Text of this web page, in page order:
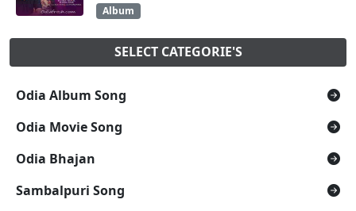
Album
SELECT CATEGORIE'S
Odia Album Song
Odia Movie Song
Odia Bhajan
Sambalpuri Song